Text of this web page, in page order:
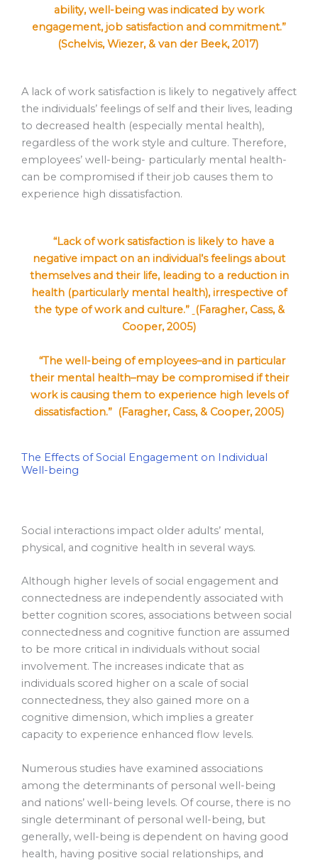
ability, well-being was indicated by work
engagement, job satisfaction and commitment.”
(Schelvis, Wiezer, & van der Beek, 2017)
A lack of work satisfaction is likely to negatively affect
the individuals’ feelings of self and their lives, leading
to decreased health (especially mental health),
regardless of the work style and culture. Therefore,
employees’ well-being- particularly mental health-
can be compromised if their job causes them to
experience high dissatisfaction.
“Lack of work satisfaction is likely to have a
negative impact on an individual’s feelings about
themselves and their life, leading to a reduction in
health (particularly mental health), irrespective of
the type of work and culture.” (Faragher, Cass, &
Cooper, 2005)
“The well-being of employees–and in particular
their mental health–may be compromised if their
work is causing them to experience high levels of
dissatisfaction.” (Faragher, Cass, & Cooper, 2005)
The Effects of Social Engagement on Individual
Well-being
Social interactions impact older adults’ mental,
physical, and cognitive health in several ways.
Although higher levels of social engagement and
connectedness are independently associated with
better cognition scores, associations between social
connectedness and cognitive function are assumed
to be more critical in individuals without social
involvement. The increases indicate that as
individuals scored higher on a scale of social
connectedness, they also gained more on a
cognitive dimension, which implies a greater
capacity to experience enhanced flow levels.
Numerous studies have examined associations
among the determinants of personal well-being
and nations’ well-being levels. Of course, there is no
single determinant of personal well-being, but
generally, well-being is dependent on having good
health, having positive social relationships, and